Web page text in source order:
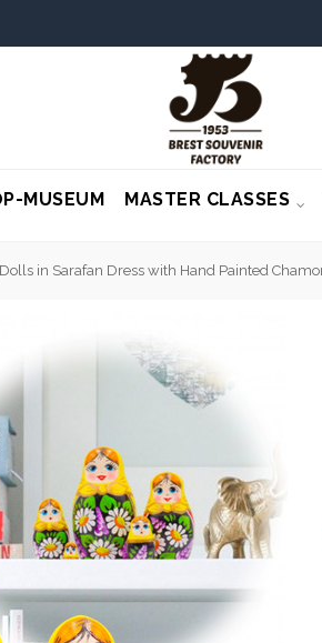
MUSEUM MASTER CLASSES
in Sarafan Dress with Hand Painted